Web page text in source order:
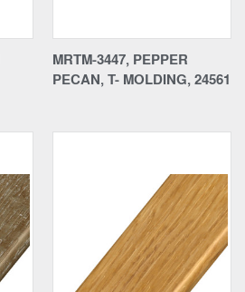
MRTM-3447, PEPPER
PECAN, T- MOLDING, 24561